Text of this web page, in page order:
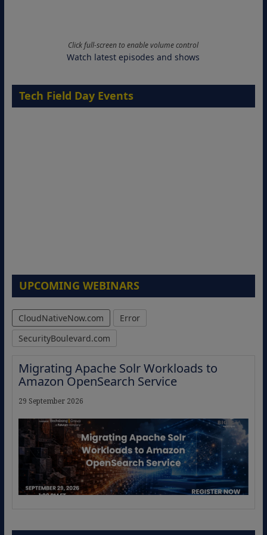
Click full-screen to enable volume control
Watch latest episodes and shows
Tech Field Day Events
UPCOMING WEBINARS
CloudNativeNow.com
Error
SecurityBoulevard.com
Migrating Apache Solr Workloads to
Amazon OpenSearch Service
29 September 2026